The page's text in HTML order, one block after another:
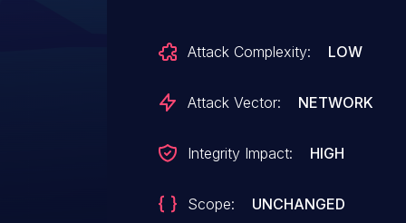
Attack Complexity: LOW
Attack Vector: NETWORK
Integrity Impact: HIGH
Scope: UNCHANGED